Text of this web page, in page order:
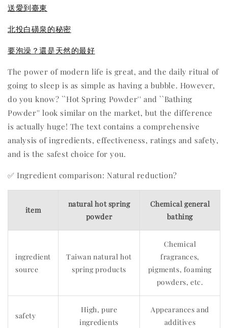
送愛到臺東
北投白磺泉的秘密
要泡澡？還是天然的最好
The power of modern life is great, and the daily ritual of
going to sleep is as simple as having a bubble. However,
do you know? ``Hot Spring Powder'' and ``Bathing
Powder'' look similar on the market, but the difference
is actually huge! The text contains a comprehensive
analysis of ingredients, effectiveness, ratings and safety,
and is the safest choice for you.
✅ Ingredient comparison: Natural reduction?
item
natural hot spring
powder
Chemical general
bathing
ingredient
source
Taiwan natural hot
spring products
Chemical
fragrances,
pigments, foaming
powders, etc.
safety
High, pure
ingredients
Appearances and
additives